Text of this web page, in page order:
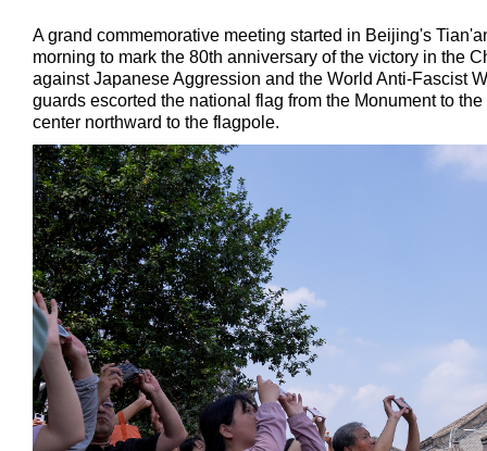
A grand commemorative meeting started in Beijing's
morning to mark the 80th anniversary of the victory in the
against Japanese Aggression and the World Anti-Fascist
guards escorted the national flag from the Monument to
center northward to the flagpole.